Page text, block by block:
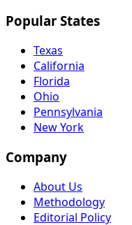
Popular States
Texas
California
Florida
Ohio
Pennsylvania
New York
Company
About Us
Methodology
Editorial Policy